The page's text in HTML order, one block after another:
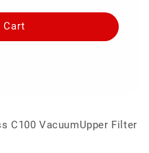
Cart
C100 VacuumUpper Filter